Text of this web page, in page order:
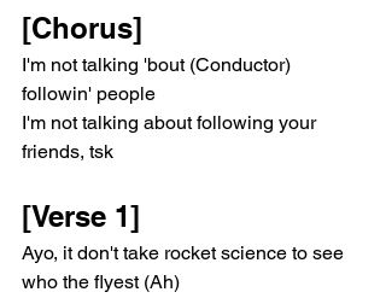
[Chorus]
I'm not talking 'bout (Conductor)
followin' people
I'm not talking about following your
friends, tsk
[Verse 1]
Ayo, it don't take rocket science to see
who the flyest (Ah)